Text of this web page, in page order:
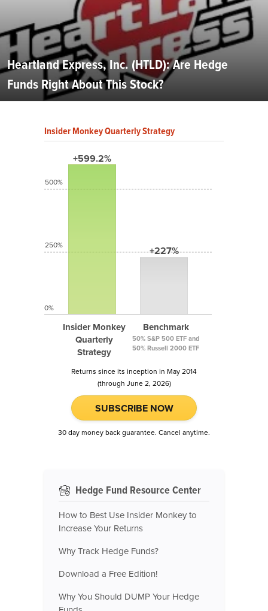
Heartland Express, Inc. (HTLD): Are Hedge
Funds Right About This Stock?
Insider Monkey Quarterly Strategy
+599.2%
Insider Monkey
Quarterly
Strategy
+227%
Benchmark
50% S&P 500 ETF and
50% Russell 2000 ETF
500%
250%
0%
Returns since its inception in May 2014
(through June 2, 2026)
SUBSCRIBE NOW
30 day money back guarantee. Cancel anytime.
Hedge Fund Resource Center
How to Best Use Insider Monkey to
Increase Your Returns
Why Track Hedge Funds?
Download a Free Edition!
Why You Should DUMP Your Hedge